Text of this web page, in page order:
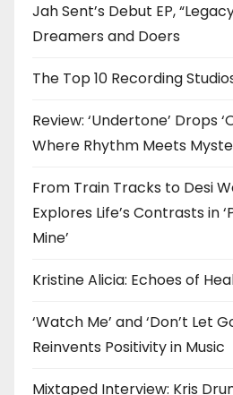
Jah Sent’s Debut EP,
Dreamers and Doers
The Top 10 Recording
Review: ‘Undertone’ Drops
Where Rhythm Meets
From Train Tracks to Desi
Explores Life’s Contrasts in
Mine’
Kristine Alicia: Echoes of
‘Watch Me’ and ‘Don’t Let
Reinvents Positivity in Music
Mixtaped Interview: Kris